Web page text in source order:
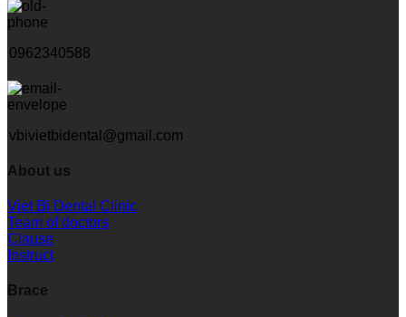
0962340588
vbivietbidental@gmail.com
About us
Viet Bi Dental Clinic
Team of doctors
Clause
Instruct
Brace